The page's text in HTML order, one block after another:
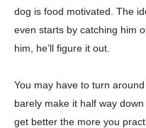
dog is food motivated. The
even starts by catching him
him, he’ll figure it out.
You may have to turn
barely make it half way
get better the more you